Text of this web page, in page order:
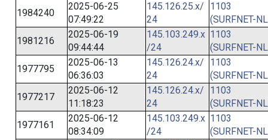
1984240
2025-06-25
07:49:22
145.126.25.x/
24
1103
(SURFNET-
1981216
2025-06-19
09:44:44
145.103.249.x
/24
1103
(SURFNET-
1977795
2025-06-13
06:36:03
145.126.24.x/
24
1103
(SURFNET-
1977217
2025-06-12
11:18:23
145.126.24.x/
24
1103
(SURFNET-
1977161
2025-06-12
08:34:09
145.103.249.x
/24
1103
(SURFNET-